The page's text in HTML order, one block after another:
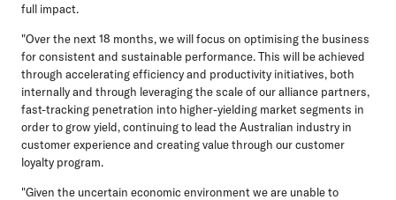
full impact.
"Over the next 18 months, we will focus on optimising the business
for consistent and sustainable performance. This will be achieved
through accelerating efficiency and productivity initiatives, both
internally and through leveraging the scale of our alliance partners,
fast-tracking penetration into higher-yielding market segments in
order to grow yield, continuing to lead the Australian industry in
customer experience and creating value through our customer
loyalty program.
"Given the uncertain economic environment we are unable to